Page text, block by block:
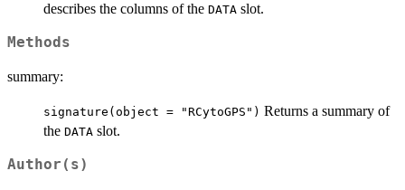
describes the columns of the DATA slot.
Methods
summary:
signature(object = "RCytoGPS") Returns a summary of
the DATA slot.
Author(s)